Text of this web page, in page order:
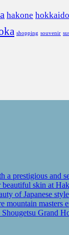
hakone hokkaido
shopping souvenir
prestigious and
skin at
of Japanese
mountain masters
Grand